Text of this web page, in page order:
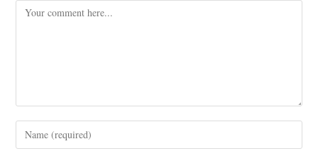
Comment
Enter
your